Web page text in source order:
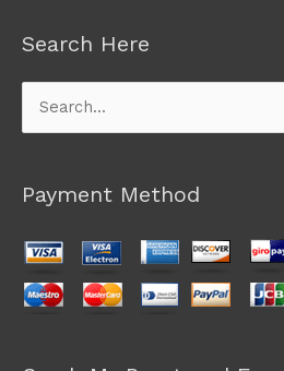
Search Here
Search
for:
Payment Method